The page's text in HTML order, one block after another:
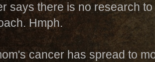
says there is no research
Hmph.
cancer has spread to